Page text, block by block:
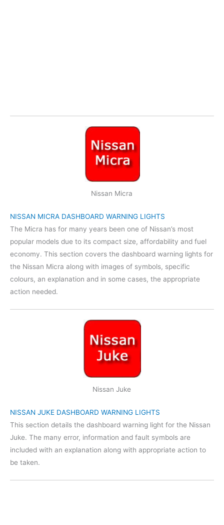
Nissan Micra
NISSAN MICRA DASHBOARD WARNING LIGHTS
The Micra has for many years been one of Nissan’s most
popular models due to its compact size, affordability and fuel
economy. This section covers the dashboard warning lights for
the Nissan Micra along with images of symbols, specific
colours, an explanation and in some cases, the appropriate
action needed.
Nissan Juke
NISSAN JUKE DASHBOARD WARNING LIGHTS
This section details the dashboard warning light for the Nissan
Juke. The many error, information and fault symbols are
included with an explanation along with appropriate action to
be taken.